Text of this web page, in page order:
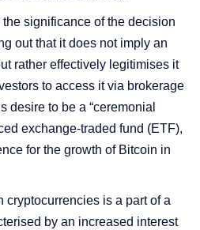
significance of the decision
out that it does not imply an
rather effectively legitimises it
to access it via brokerage
desire to be a “ceremonial
exchange-traded fund (ETF),
for the growth of Bitcoin in
cryptocurrencies is a part of a
by an increased interest